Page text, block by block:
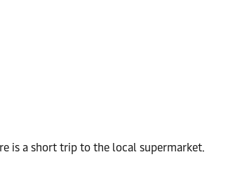
is a short trip to the local supermarket.